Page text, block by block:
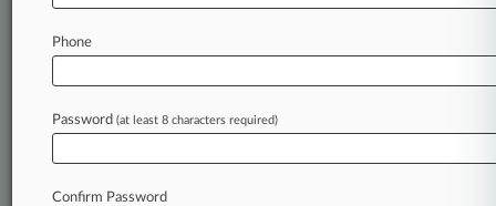
Law360 is on it, so you are, too.
of fast-moving legal issues, trends and
developments so you can act with speed and
confidence. Over 200 articles are published
daily across more than 60 topics, industries,
Phone
Password (at least 8 characters required)
Confirm Password